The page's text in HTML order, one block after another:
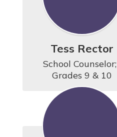
Tess Rector
School Counselor;
Grades 9 & 10